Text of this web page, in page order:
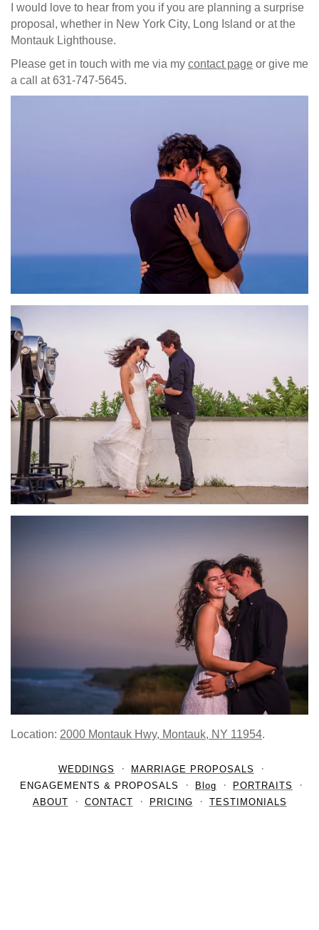
I would love to hear from you if you are planning a surprise
proposal, whether in New York City, Long Island or at the
Montauk Lighthouse.
Please get in touch with me via my contact page or give me
a call at 631-747-5645.
Location: 2000 Montauk Hwy, Montauk, NY 11954.
WEDDINGS
MARRIAGE PROPOSALS
ENGAGEMENTS & PROPOSALS
Blog
PORTRAITS
ABOUT
CONTACT PRICING TESTIMONIALS